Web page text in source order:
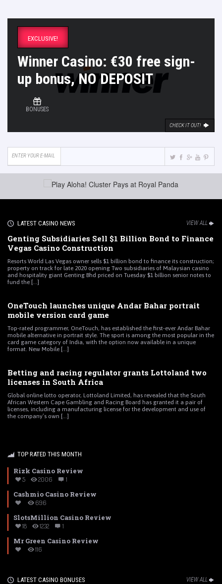
EXCLUSIVE!
Winner Casino: €30 free sign-
up bonus, NO DEPOSIT
BONUSES
CHECK IT OUT!
LATEST CASINO NEWS VIEW ALL
Genting Subsidiaries Sell $1 Billion Bond to Finance
Vegas Casino Construction
Resorts World Las Vegas owner sells $1 billion bond to finance its construction;
property on track for late 2020 opening Two subsidiaries of Malaysian casino
and hospitality giant Genting Bhd priced on Tuesday $1 billion senior notes to
fund the [...]
OneTouch launches unique Andar Bahar portrait
mobile version card game
Top-rated programmer, OneTouch, has established the first-ever Andar Bahar
mobile alternative in portrait style. The sport is among the most popular in the
card game category of India, with the option now available in a unique
format. New Mobile [...]
Betting and racing regulator grants Lottoland two
licenses in South Africa
Global online lotto operator, Lottoland Limited, has revealed that the South
African Western Cape Gambling and Racing Board has granted it a pair of
licenses, including a manufacturing license for the development and use of
the company’s own [...]
TOP RATED THIS MONTH
Rizk Casino Review
5 2006 1
Cashmio Casino Review
696
SlotsMillion Casino Review
18 1232 1
Mr Green Casino Review
116
LATEST CASINO BONUSES VIEW ALL